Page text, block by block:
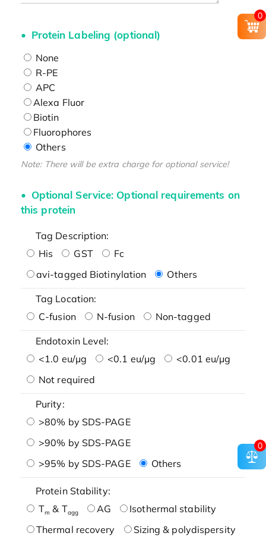
Protein Labeling (optional)
None
R-PE
APC
Alexa Fluor
Biotin
Fluorophores
Others
Note: There will be extra charge for optional service!
Optional Service: Optional requirements on
this protein
Tag Description:
His
GST
Fc
avi-tagged Biotinylation
Others
Tag Location:
C-fusion
N-fusion Non-tagged
Endotoxin Level:
<1.0 eu/μg
<0.1 eu/μg
<0.01 eu/μg
Not required
Purity:
>80% by SDS-PAGE
>90% by SDS-PAGE
>95% by SDS-PAGE
Others
Protein Stability:
Tm & Tagg AG
Isothermal stability
Thermal recovery
Sizing & polydispersity
0
0